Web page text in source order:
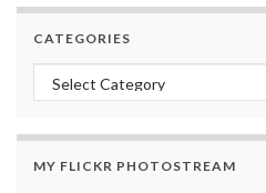
CATEGORIES
Categories
MY FLICKR PHOTOSTREAM